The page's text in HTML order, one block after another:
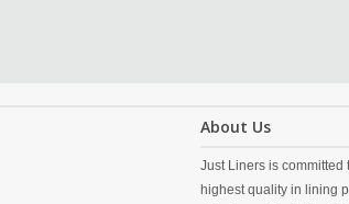
About Us
Just Liners is committed
highest quality in lining